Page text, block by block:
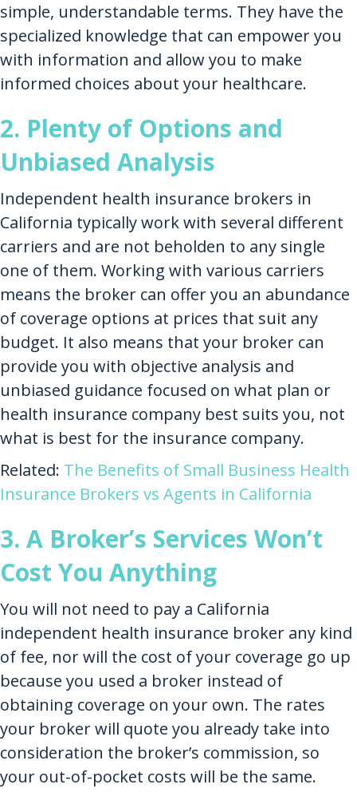
simple, understandable terms. They have the
specialized knowledge that can empower you
with information and allow you to make
informed choices about your healthcare.
2. Plenty of Options and
Unbiased Analysis
Independent health insurance brokers in
California typically work with several different
carriers and are not beholden to any single
one of them. Working with various carriers
means the broker can offer you an abundance
of coverage options at prices that suit any
budget. It also means that your broker can
provide you with objective analysis and
unbiased guidance focused on what plan or
health insurance company best suits you, not
what is best for the insurance company.
Related: The Benefits of Small Business Health
Insurance Brokers vs Agents in California
3. A Broker’s Services Won’t
Cost You Anything
You will not need to pay a California
independent health insurance broker any kind
of fee, nor will the cost of your coverage go up
because you used a broker instead of
obtaining coverage on your own. The rates
your broker will quote you already take into
consideration the broker’s commission, so
your out-of-pocket costs will be the same.